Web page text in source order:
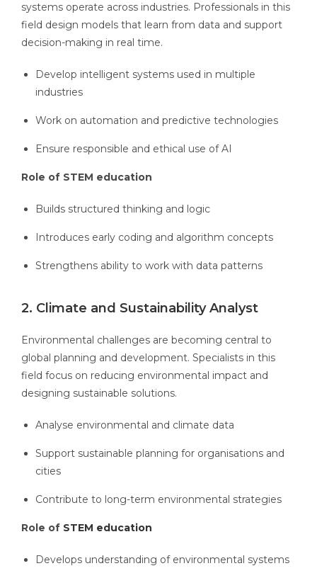
systems operate across industries. Professionals in this
field design models that learn from data and support
decision-making in real time.
Develop intelligent systems used in multiple
industries
Work on automation and predictive technologies
Ensure responsible and ethical use of AI
Role of STEM education
Builds structured thinking and logic
Introduces early coding and algorithm concepts
Strengthens ability to work with data patterns
2. Climate and Sustainability Analyst
Environmental challenges are becoming central to
global planning and development. Specialists in this
field focus on reducing environmental impact and
designing sustainable solutions.
Analyse environmental and climate data
Support sustainable planning for organisations and
cities
Contribute to long-term environmental strategies
Role of STEM education
Develops understanding of environmental systems